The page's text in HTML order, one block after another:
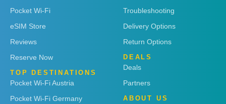
Pocket Wi-Fi
eSIM Store
Reviews
Reserve Now
TOP DESTINATIONS
Pocket Wi-Fi Austria
Pocket Wi-Fi Germany
Troubleshooting
Delivery Options
Return Options
DEALS
Deals
Partners
ABOUT US